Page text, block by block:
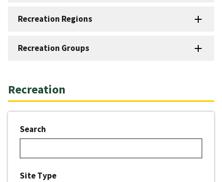
Recreation Regions
Recreation Groups
Recreation
Search
Site Type